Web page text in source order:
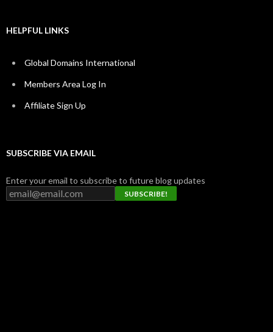
HELPFUL LINKS
Global Domains International
Members Area Log In
Affiliate Sign Up
SUBSCRIBE VIA EMAIL
Enter your email to subscribe to future blog updates